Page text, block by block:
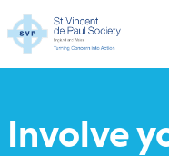
Skip to main content
Involve